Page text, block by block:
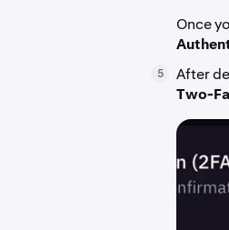
Once
5 After
Two-